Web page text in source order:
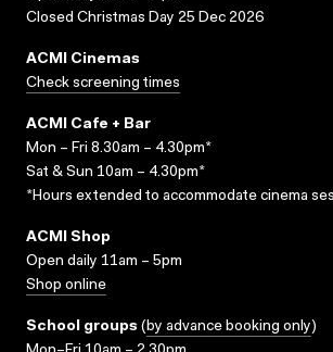
Closed Christmas Day 25 Dec 2026
ACMI Cinemas
Check screening times
ACMI Cafe + Bar
Mon – Fri 8.30am – 4.30pm*
Sat & Sun 10am – 4.30pm*
*Hours extended to accommodate cinema
ACMI Shop
Open daily 11am – 5pm
Shop online
School groups (by advance booking only)